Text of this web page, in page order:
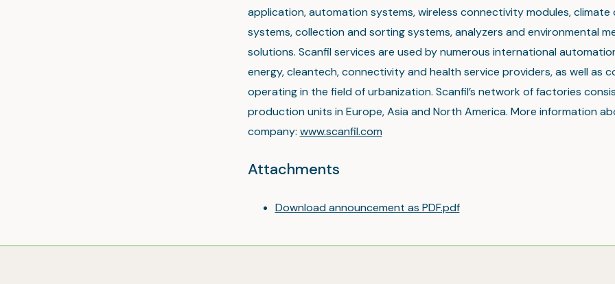
application, automation systems, wireless connectivity modules,
systems, collection and sorting systems, analyzers and environmental
solutions. Scanfil services are used by numerous international
energy, cleantech, connectivity and health service providers, as well as
operating in the field of urbanization. Scanfil’s network of factories
production units in Europe, Asia and North America. More information
company: www.scanfil.com
Attachments
Download announcement as PDF.pdf